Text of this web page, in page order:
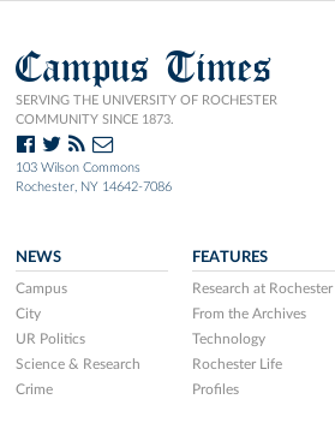
Campus Times
SERVING THE UNIVERSITY OF ROCHESTER
COMMUNITY SINCE 1873.
103 Wilson Commons
Rochester, NY 14642-7086
NEWS
Campus
City
UR Politics
Science & Research
Crime
FEATURES
Research at Rochester
From the Archives
Technology
Rochester Life
Profiles